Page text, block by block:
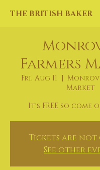
THE BRITISH BAKER
Farmers
Fri, Aug 11
  |
Market
It's FREE so come
Tickets are not
See other